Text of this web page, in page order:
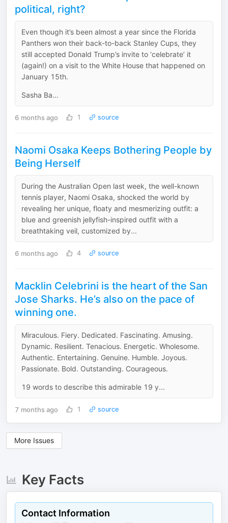
political, right?
Even though it’s been almost a year since the Florida
Panthers won their back-to-back Stanley Cups, they
still accepted Donald Trump’s invite to ‘celebrate’ it
(again!) on a visit to the White House that happened on
January 15th.
Sasha Ba...
6 months ago 1 source
Naomi Osaka Keeps Bothering People by
Being Herself
During the Australian Open last week, the well-known
tennis player, Naomi Osaka, shocked the world by
revealing her unique, floaty and mesmerizing outfit: a
blue and greenish jellyfish-inspired outfit with a
breathtaking veil, customized by...
6 months ago 4 source
Macklin Celebrini is the heart of the San
Jose Sharks. He’s also on the pace of
winning one.
Miraculous. Fiery. Dedicated. Fascinating. Amusing.
Dynamic. Resilient. Tenacious. Energetic. Wholesome.
Authentic. Entertaining. Genuine. Humble. Joyous.
Passionate. Bold. Outstanding. Courageous.
19 words to describe this admirable 19 y...
7 months ago 1 source
More Issues
Key Facts
Contact Information